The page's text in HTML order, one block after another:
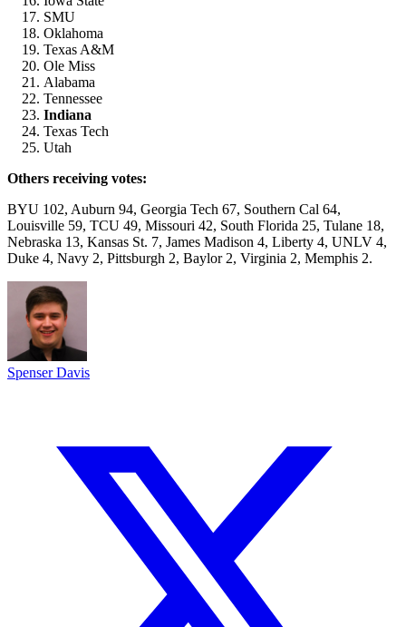
SMU
Oklahoma
Texas A&M
Ole Miss
Alabama
Tennessee
Indiana
Texas Tech
Utah
Others receiving votes:
BYU 102, Auburn 94, Georgia Tech 67, Southern Cal 64,
Louisville 59, TCU 49, Missouri 42, South Florida 25, Tulane 18,
Nebraska 13, Kansas St. 7, James Madison 4, Liberty 4, UNLV 4,
Duke 4, Navy 2, Pittsburgh 2, Baylor 2, Virginia 2, Memphis 2.
Spenser Davis